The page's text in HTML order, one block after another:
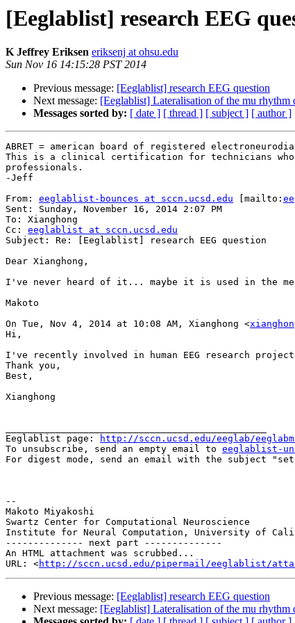
[Eeglablist] research EEG
K Jeffrey Eriksen eriksenj at ohsu.edu
Sun Nov 16 14:15:28 PST 2014
Previous message: [Eeglablist] research EEG question
Next message: [Eeglablist] Lateralisation of the mu
Messages sorted by: [ date ] [ thread ] [ subject ] [ author ]
ABRET = american board of registered
This is a clinical certification for technicians who
professionals.
-Jeff
From: eeglablist-bounces at sccn.ucsd.edu [mailto:
Sent: Sunday, November 16, 2014 2:07 PM
To: Xianghong
Cc: eeglablist at sccn.ucsd.edu
Subject: Re: [Eeglablist] research EEG question
Dear Xianghong,
I've never heard of it... maybe it is used in the
Makoto
On Tue, Nov 4, 2014 at 10:08 AM, Xianghong <
Hi,
I've recently involved in human EEG research
Thank you,
Best,
Xianghong
Eeglablist page:
http://sccn.ucsd.edu/eeglab/
To unsubscribe, send an empty email to eeglablist-
For digest mode, send an email with the subject
--
Makoto Miyakoshi
Swartz Center for Computational Neuroscience
Institute for Neural Computation, University of
-------------- next part --------------
An HTML attachment was scrubbed...
URL: <http://sccn.ucsd.edu/pipermail/eeglablist/
Previous message: [Eeglablist] research EEG question
Next message: [Eeglablist] Lateralisation of the mu